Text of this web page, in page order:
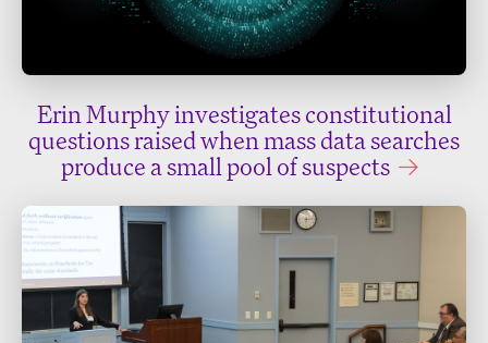
Erin Murphy investigates constitutional
questions raised when mass data searches
produce a small pool of suspects